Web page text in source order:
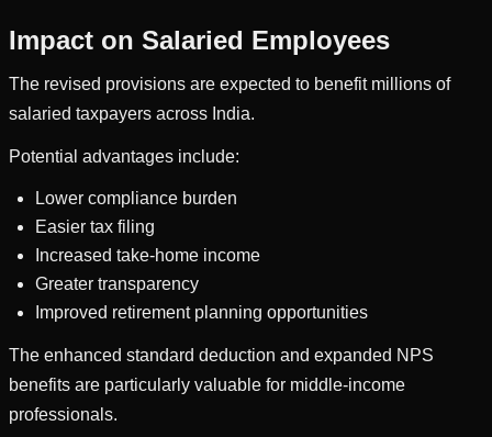
Impact on Salaried Employees
The revised provisions are expected to benefit millions of
salaried taxpayers across India.
Potential advantages include:
Lower compliance burden
Easier tax filing
Increased take-home income
Greater transparency
Improved retirement planning opportunities
The enhanced standard deduction and expanded NPS
benefits are particularly valuable for middle-income
professionals.